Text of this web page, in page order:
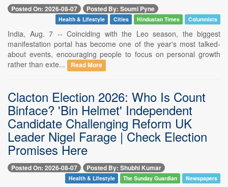
Posted On: 2026-08-07 Posted By: Soumi Pyne
Health & Lifestyle Cities Hindustan Times Columnists
India, Aug. 7 -- Coinciding with the Leo season, the biggest
manifestation portal has become one of the year's most talked-
about events, encouraging people to focus on personal growth
rather than exte...
Read More
Clacton Election 2026: Who Is Count
Binface? 'Bin Helmet' Independent
Candidate Challenging Reform UK
Leader Nigel Farage | Check Election
Promises Here
Posted On: 2026-08-07 Posted By: Shubhi Kumar
Health & Lifestyle The Sunday Guardian Newspapers